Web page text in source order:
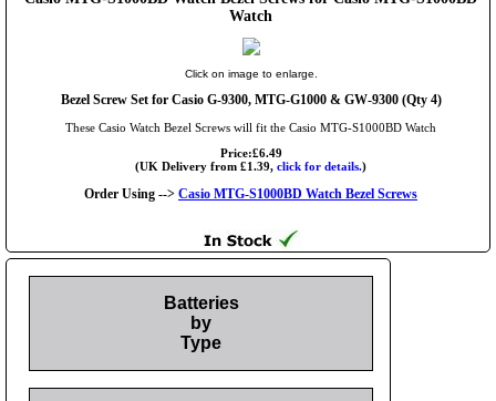
Watch
Click on image to enlarge.
Bezel Screw Set for Casio G-9300, MTG-G1000 & GW-9300 (Qty 4)
These Casio Watch Bezel Screws will fit the Casio MTG-S1000BD Watch
Price:£6.49
(UK Delivery from £1.39, click for details.)
Order Using --> Casio MTG-S1000BD Watch Bezel Screws
Batteries
by
Type